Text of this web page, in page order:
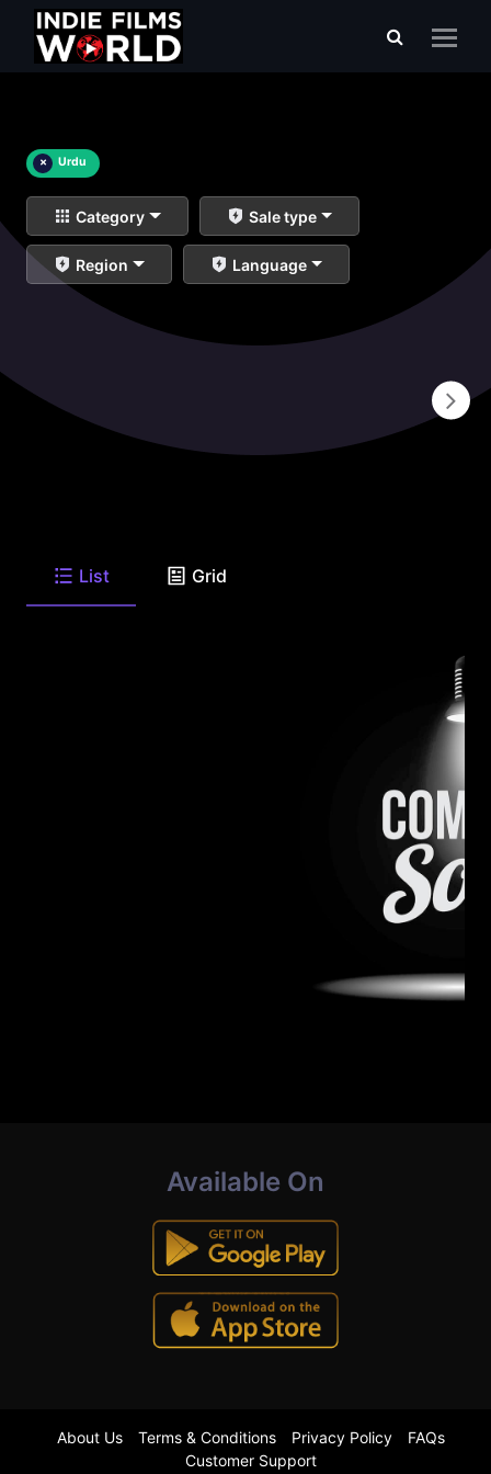
× Urdu
Category Sale type
Region Language
List Grid
Available On
About Us Terms & Conditions Privacy Policy
FAQs
Customer Support